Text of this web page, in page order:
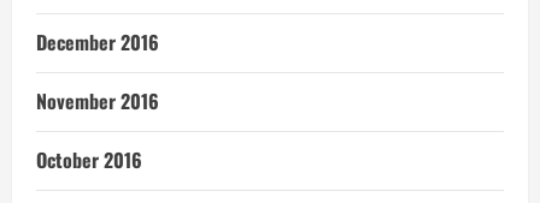
December 2016
November 2016
October 2016